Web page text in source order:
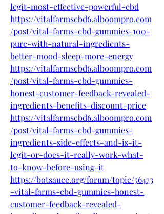
legit-most-effective-powerful-cbd
https://vitalfarmscbd6.alboompro.com
/post/vital-farms-cbd-gummies-100-
pure-with-natural-ingredients-
better-mood-sleep-more-energy
https://vitalfarmscbd6.alboompro.com
/post/vital-farms-cbd-gummies-
honest-customer-feedback-revealed-
ingredients-benefits-discount-price
https://vitalfarmscbd6.alboompro.com
/post/vital-farms-cbd-gummies-
ingredients-side-effects-and-is-it-
legit-or-does-it-really-work-what-
to-know-before-using-it
https://botsauce.org/forum/topic/56473
-vital-farms-cbd-gummies-honest-
customer-feedback-revealed-